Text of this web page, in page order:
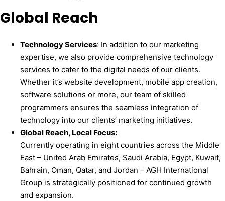
Global Reach
TechnologyServices: In addition to our marketing
expertise, we also provide comprehensive technology
services to cater to the digital needs of our clients.
Whether it’s website development, mobile app creation,
software solutions or more, our team of skilled
programmers ensures the seamless integration of
technology into our clients’ marketing initiatives.
Global Reach, Local Focus:
Currently operating in eight countries across the Middle
East – United Arab Emirates, Saudi Arabia, Egypt, Kuwait,
Bahrain, Oman, Qatar, and Jordan – AGH International
Group is strategically positioned for continued growth
and expansion.